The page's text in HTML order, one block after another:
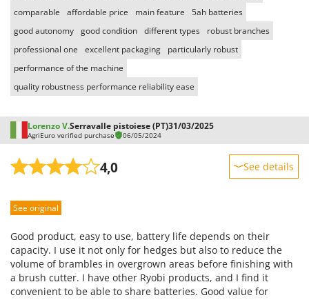
T
Tecla
TecnoGen
Tellarini Pompe
Telwin
Tineco
Tornado
Trev - Abrek - TecnoVIR
Trotec
Troy-Bilt
U
Udor
comparable
affordable price main feature
5ah batteries
good autonomy good condition different types
robust branches
professional one
excellent packaging
particularly robust
performance of the machine
quality robustness performance reliability ease
Lorenzo V.Serravalle pistoiese (PT)31/03/2025
AgriEuro verified purchase 06/05/2024
4,0 See details
Performance
Quality / Price
Easy assembly
Packaging
See original
Good product, easy to use, battery life depends on their
capacity. I use it not only for hedges but also to reduce the
volume of brambles in overgrown areas before finishing with
a brush cutter. I have other Ryobi products, and I find it
convenient to be able to share batteries. Good value for